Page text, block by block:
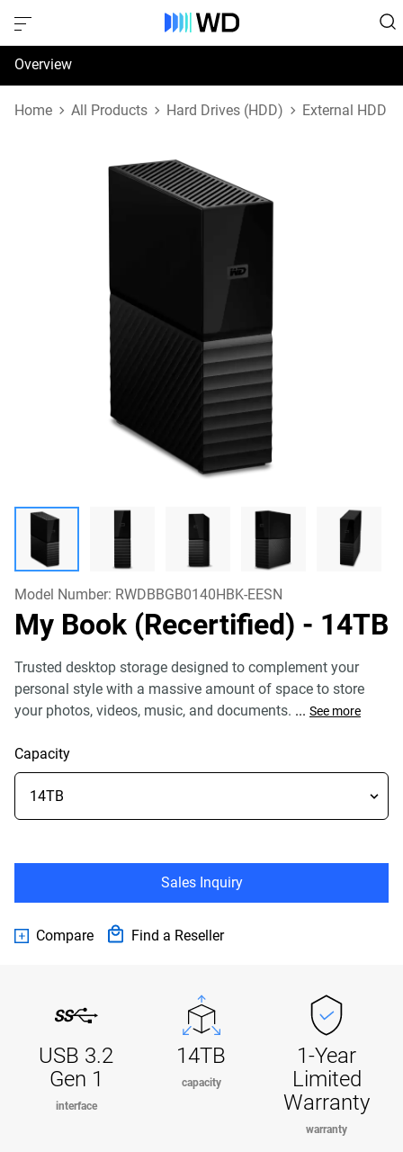
Overview
Specifications
Home All Products Hard Drives (HDD) External HDD
Model Number: RWDBBGB0140HBK-EESN
My Book (Recertified) - 14TB
Trusted desktop storage designed to complement your
personal style with a massive amount of space to store
your photos, videos, music, and documents. ... See more
Capacity
Sales Inquiry
Compare Find a Reseller
USB 3.2
Gen 1
interface
14TB
capacity
1-Year
Limited
Warranty
warranty